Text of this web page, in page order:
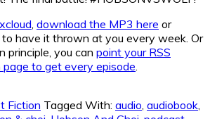
, download the MP3 here or
to have it thrown at you every week. Or
principle, you can point your RSS
to get every episode.
Fiction Tagged With: audio, audiobook,